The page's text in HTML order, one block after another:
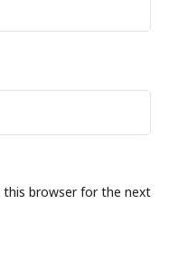
this browser for the next